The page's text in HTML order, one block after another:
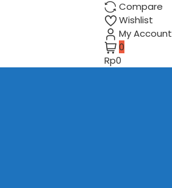
Compare
Wishlist
My Account
0
Rp0